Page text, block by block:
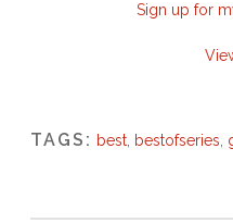
Sign up for
TAGS: best, bestofseries,